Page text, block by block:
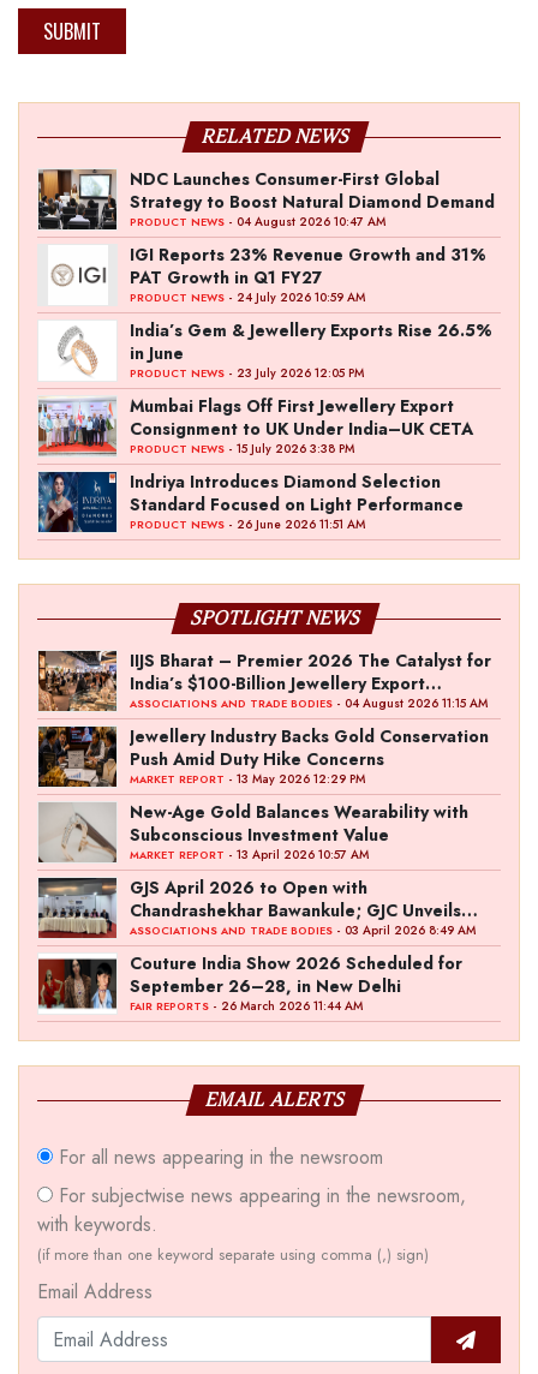
SUBMIT
RELATED NEWS
NDC Launches Consumer-First Global
Strategy to Boost Natural Diamond Demand
PRODUCT NEWS - 04 August 2026 10:47 AM
IGI Reports 23% Revenue Growth and 31%
PAT Growth in Q1 FY27
PRODUCT NEWS - 24 July 2026 10:59 AM
India’s Gem & Jewellery Exports Rise 26.5%
in June
PRODUCT NEWS - 23 July 2026 12:05 PM
Mumbai Flags Off First Jewellery Export
Consignment to UK Under India–UK CETA
PRODUCT NEWS - 15 July 2026 3:38 PM
Indriya Introduces Diamond Selection
Standard Focused on Light Performance
PRODUCT NEWS - 26 June 2026 11:51 AM
SPOTLIGHT NEWS
IIJS Bharat – Premier 2026 The Catalyst for
India’s $100-Billion Jewellery Export
Ambition
ASSOCIATIONS AND TRADE BODIES - 04 August 2026 11:15 AM
Jewellery Industry Backs Gold Conservation
Push Amid Duty Hike Concerns
MARKET REPORT - 13 May 2026 12:29 PM
New-Age Gold Balances Wearability with
Subconscious Investment Value
MARKET REPORT - 13 April 2026 10:57 AM
GJS April 2026 to Open with
Chandrashekhar Bawankule; GJC Unveils
‘Akshay Kala’ Theme
ASSOCIATIONS AND TRADE BODIES - 03 April 2026 8:49 AM
Couture India Show 2026 Scheduled for
September 26–28, in New Delhi
FAIR REPORTS - 26 March 2026 11:44 AM
EMAIL ALERTS
For all news appearing in the newsroom
For subjectwise news appearing in the newsroom,
with keywords.
(if more than one keyword separate using comma (,) sign)
Email Address